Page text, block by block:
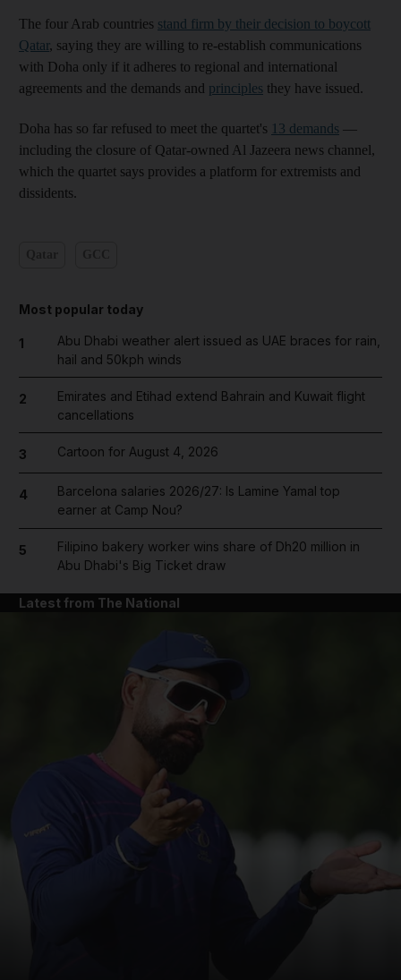
The four Arab countries stand firm by their decision to boycott
Qatar, saying they are willing to re-establish communications
with Doha only if it adheres to regional and international
agreements and the demands and principles they have issued.
Doha has so far refused to meet the quartet's 13 demands —
including the closure of Qatar-owned Al Jazeera news channel,
which the quartet says provides a platform for extremists and
dissidents.
Most popular today
1
Abu Dhabi weather alert issued as UAE braces for rain,
hail and 50kph winds
2
Emirates and Etihad extend Bahrain and Kuwait flight
cancellations
3 Cartoon for August 4, 2026
4
Barcelona salaries 2026/27: Is Lamine Yamal top
earner at Camp Nou?
5
Filipino bakery worker wins share of Dh20 million in
Abu Dhabi's Big Ticket draw
Latest from The National